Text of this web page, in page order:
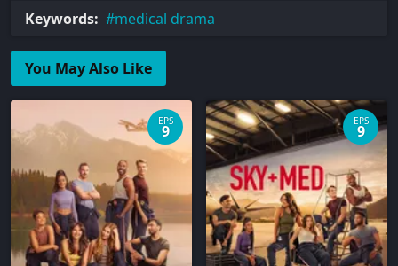
Keywords: medical drama
You May Also Like
EPS
9
EPS
9